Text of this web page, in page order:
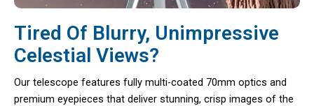
Tired Of Blurry, Unimpressive
Celestial Views?
Our telescope features fully multi-coated 70mm optics and
premium eyepieces that deliver stunning, crisp images of the